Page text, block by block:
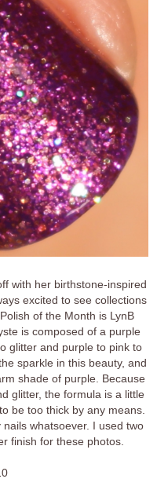
with her birthstone-inspired
excited to see collections
of the Month is LynB
is composed of a purple
glitter and purple to pink to
sparkle in this beauty, and
shade of purple. Because
glitter, the formula is a little
be too thick by any means.
whatsoever. I used two
finish for these photos.